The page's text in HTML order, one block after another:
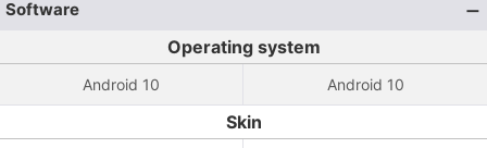
Software
Operating system
Android 10 Android 10
Skin